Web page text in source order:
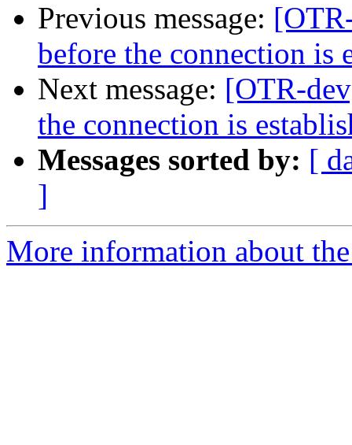
Previous message:
before the connection is
Next message: [OTR-
the connection is
Messages sorted by: [
]
More information about